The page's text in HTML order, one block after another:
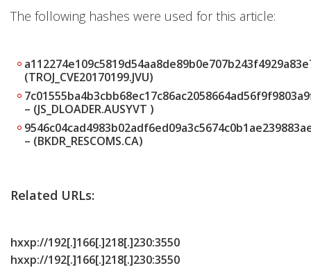
The following hashes were used for this article:
(TROJ_CVE20170199.JVU)
– (JS_DLOADER.AUSYVT )
– (BKDR_RESCOMS.CA)
Related URLs:
hxxp://192[.]166[.]218[.]230:3550
hxxp://192[.]166[.]218[.]230:3550